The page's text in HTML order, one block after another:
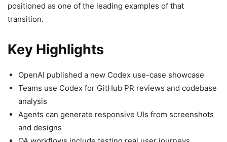
positioned as one of the leading examples of that
transition.
Key Highlights
OpenAI published a new Codex use-case showcase
Teams use Codex for GitHub PR reviews and codebase
analysis
Agents can generate responsive UIs from screenshots
and designs